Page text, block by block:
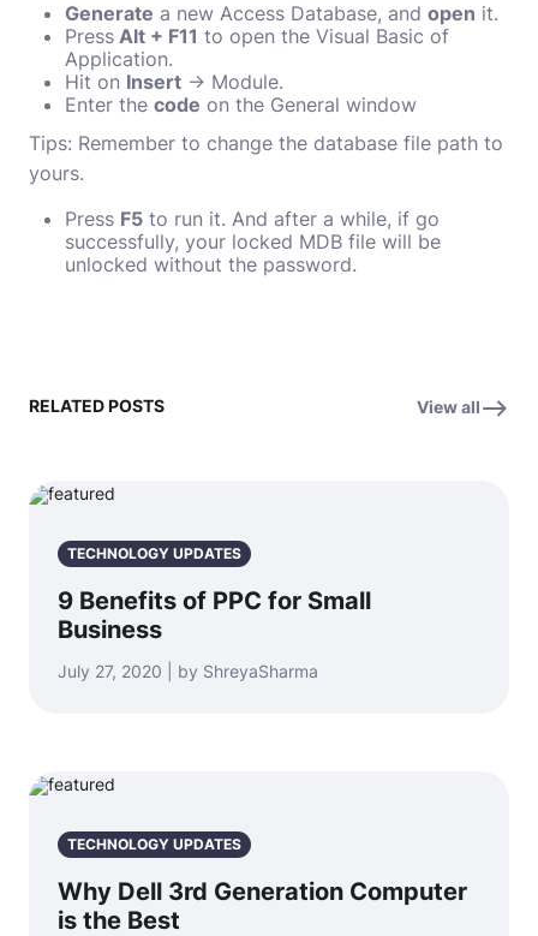
Generate a new Access Database, and open it.
Press Alt + F11 to open the Visual Basic of
Application.
Hit on Insert → Module.
Enter the code on the General window
Tips: Remember to change the database file path to
yours.
Press F5 to run it. And after a while, if go
successfully, your locked MDB file will be
unlocked without the password.
RELATED POSTS View all
TECHNOLOGY UPDATES
9 Benefits of PPC for Small
Business
July 27, 2020 | by ShreyaSharma
TECHNOLOGY UPDATES
Why Dell 3rd Generation Computer
is the Best